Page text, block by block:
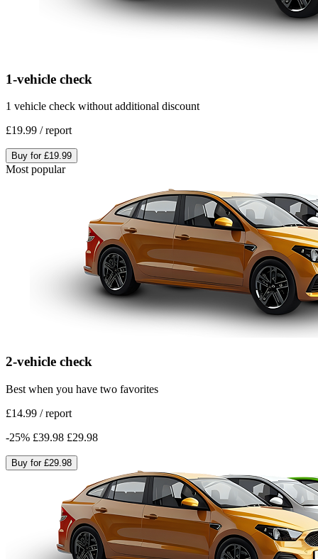
1-vehicle check
1 vehicle check without additional discount
£19.99 /report
Buy for £19.99
Most popular
2-vehicle check
Best when you have two favorites
£14.99 /report
-25% £39.98 £29.98
Buy for £29.98